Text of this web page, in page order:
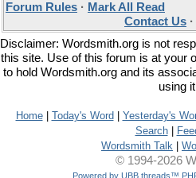
Forum Rules · Mark All Read
Contact Us ·
Disclaimer: Wordsmith.org is not
this site. Use of this forum is at your
to hold Wordsmith.org and its
using
Home| Today's Word Yesterday's
Search|
Wordsmith Talk
© 1994-2026
Powered by UBB.threads™